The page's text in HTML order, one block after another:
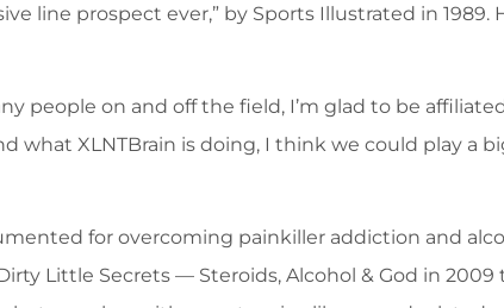
line prospect ever,” by Sports Illustrated in
people on and off the field, I’m glad to be
what XLNTBrain is doing, I think we could play a
for overcoming painkiller addiction and
Little Secrets — Steroids, Alcohol & God in